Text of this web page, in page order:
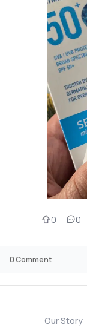
0 0
0Comment
Our Story